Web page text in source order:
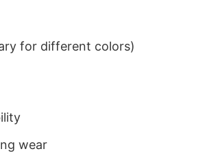
for different colors)
wear